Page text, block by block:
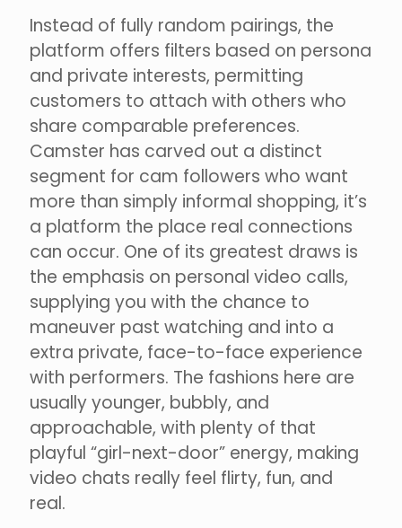
Instead of fully random pairings, the
platform offers filters based on persona
and private interests, permitting
customers to attach with others who
share comparable preferences.
Camster has carved out a distinct
segment for cam followers who want
more than simply informal shopping, it’s
a platform the place real connections
can occur. One of its greatest draws is
the emphasis on personal video calls,
supplying you with the chance to
maneuver past watching and into a
extra private, face-to-face experience
with performers. The fashions here are
usually younger, bubbly, and
approachable, with plenty of that
playful “girl-next-door” energy, making
video chats really feel flirty, fun, and
real.